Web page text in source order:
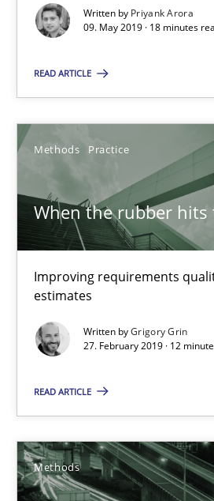
Written by Priyank Arora
09. May 2019 · 18 minutes
READ ARTICLE
Methods Practice
When the rubber hits
Improving requirements
estimates
Written byGrigory Grin
27. February 2019 · 12
READ ARTICLE
Methods
09.05.2019
When the rubber hits the road
Improving requirements quality by
Methods Practice
Grigory Grin
27.02.2019
Tracing Change Requests